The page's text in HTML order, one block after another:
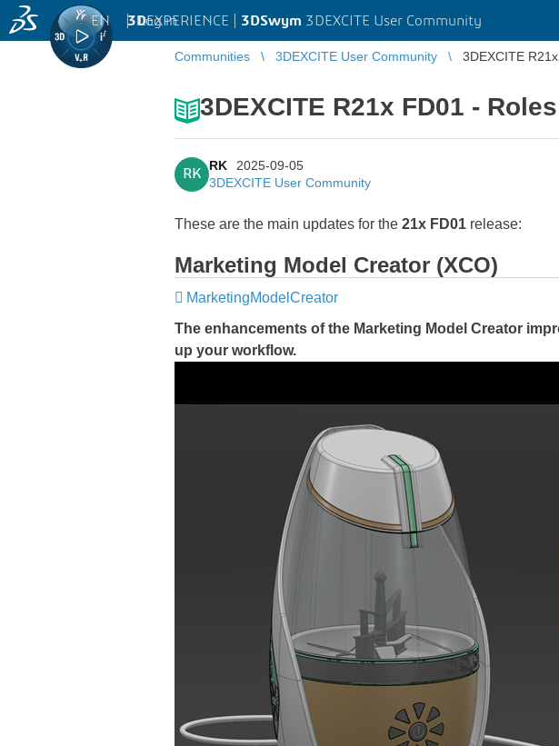
3DEXPERIENCE | 3DSwym 3DEXCITE User Community
EN | Log in
Communities 3DEXCITE User Community 3DEXCITE
3DEXCITE R21x FD01 -
RK
RK
2025-09-05
3DEXCITE User Community
These are the main updates for the 21x FD01 release:
Marketing Model Creator (XCO)
MarketingModelCreator
The enhancements of the Marketing Model Creator
up your workflow.